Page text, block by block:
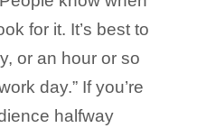
for it. It’s best to
or an hour or so
day.” If you’re
halfway